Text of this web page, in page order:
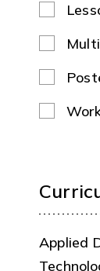
Applied